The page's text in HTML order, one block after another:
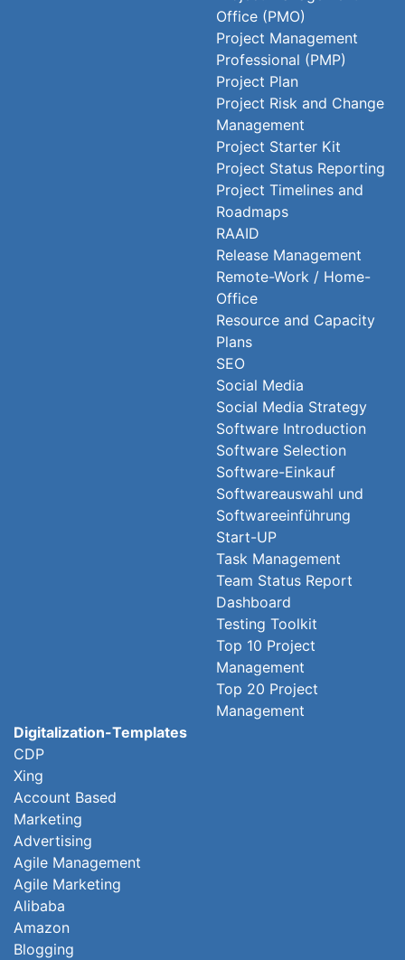
Office (PMO)
Project Management
Professional (PMP)
Project Plan
Project Risk and Change
Management
Project Starter Kit
Project Status Reporting
Project Timelines and
Roadmaps
RAAID
Release Management
Remote-Work / Home-
Office
Resource and Capacity
Plans
SEO
Social Media
Social Media Strategy
Software Introduction
Software Selection
Software-Einkauf
Softwareauswahl und
Softwareeinführung
Start-UP
Task Management
Team Status Report
Dashboard
Testing Toolkit
Top 10 Project
Management
Top 20 Project
Management
Digitalization-Templates
CDP
Xing
Account Based
Marketing
Advertising
Agile Management
Agile Marketing
Alibaba
Amazon
Blogging